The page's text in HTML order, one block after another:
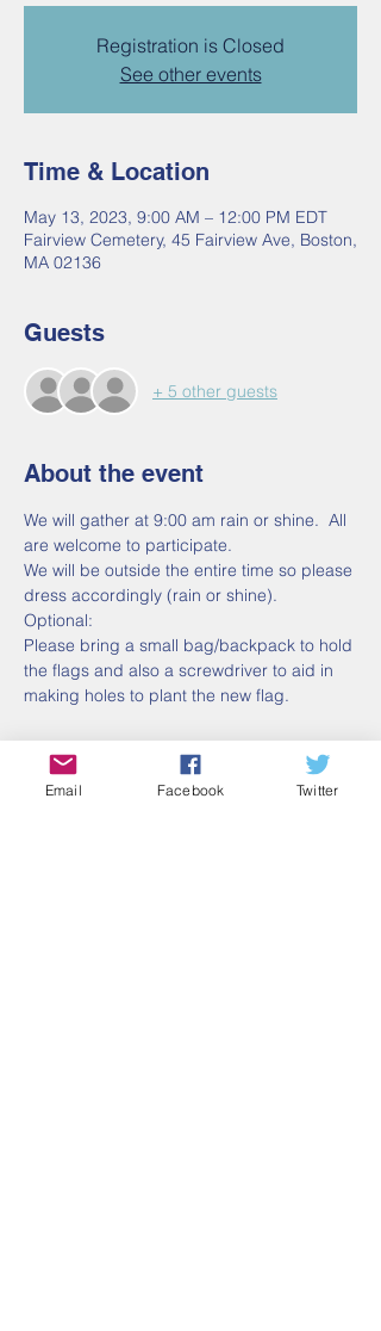
Registration is Closed
See other events
Time & Location
May 13, 2023, 9:00 AM – 12:00 PM EDT
Fairview Cemetery, 45 Fairview Ave, Boston,
MA 02136
Guests
+ 5 other guests
About the event
We will gather at 9:00 am rain or shine.  All
are welcome to participate.
We will be outside the entire time so please
dress accordingly (rain or shine).
Optional:
Please bring a small bag/backpack to hold
the flags and also a screwdriver to aid in
making holes to plant the new flag.
Email Facebook Twitter